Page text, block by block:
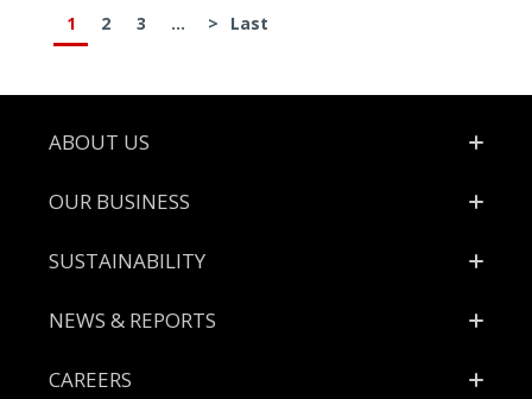
1 2 3 ... > Last
Footer
ABOUT US
OUR BUSINESS
SUSTAINABILITY
NEWS & REPORTS
CAREERS